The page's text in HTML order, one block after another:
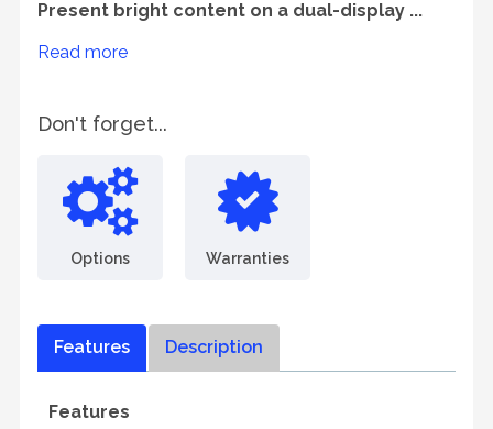
Present bright content on a dual-display ...
Read more
Don't forget...
Options Warranties
Features Description
Features